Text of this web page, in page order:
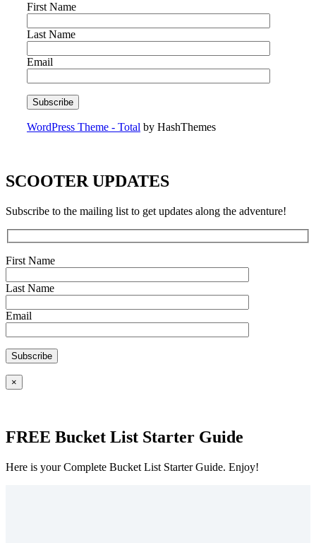
First Name
Last Name
Email
WordPress Theme - Total by HashThemes
SCOOTER UPDATES
Subscribe to the mailing list to get updates along the adventure!
First Name
Last Name
Email
×
FREE Bucket List Starter Guide
Here is your Complete Bucket List Starter Guide. Enjoy!